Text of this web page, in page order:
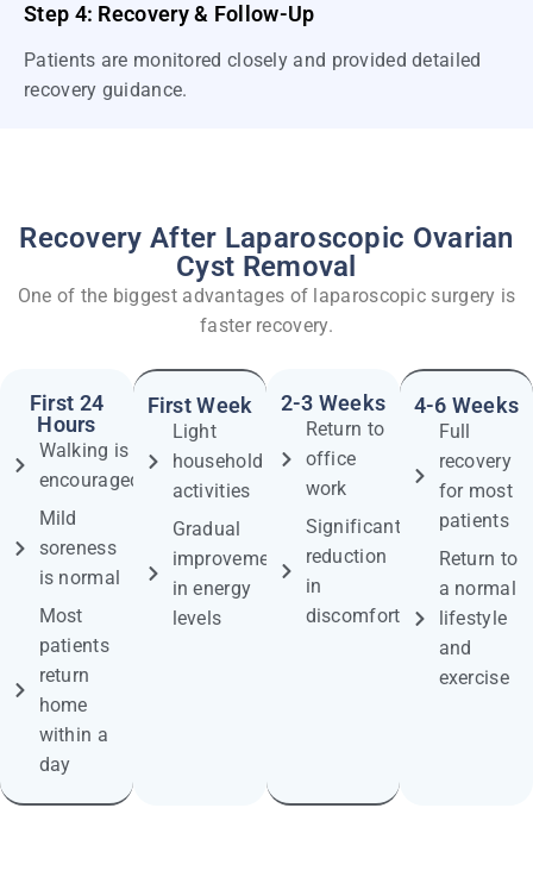
Step 4: Recovery & Follow-Up
Patients are monitored closely and provided detailed
recovery guidance.
Recovery After Laparoscopic Ovarian
Cyst Removal
One of the biggest advantages of laparoscopic surgery is
faster recovery.
First 24
Hours
Walking is
encouraged
Mild
soreness
is normal
Most
patients
return
home
within a
day
First Week
Light
household
activities
Gradual
improvement
in energy
levels
2-3 Weeks
Return to
office
work
Significant
reduction
in
discomfort
4-6 Weeks
Full
recovery
for most
patients
Return to
a normal
lifestyle
and
exercise